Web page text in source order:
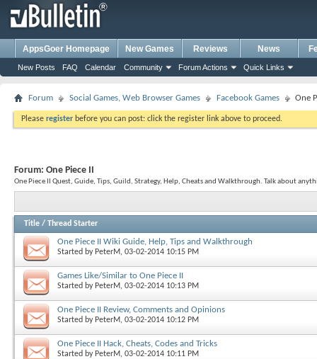
AppsGoer Homepage New Games Reviews News
New Posts FAQ Calendar Community Forum Actions Quick Links
Forum Social Games, Web Browser Games Facebook Games One
Please register before you can post: click the register link above to proceed.
Forum: One Piece II
One Piece II Quest, Guide, Tips, Guild, Strategy, Help, Cheats and Walkthrough. Talk about
Title / Thread Starter
One Piece II Wiki Guide, Help, Tips and Walkthrough
Started by PeterM, 03-02-2014 10:15 PM
Games Like/Similar to One Piece II
Started by PeterM, 03-02-2014 10:13 PM
One Piece II Review, Comments and Opinions
Started by PeterM, 03-02-2014 10:12 PM
One Piece II Hack, Cheats, Codes and Tricks
Started by PeterM, 03-02-2014 10:11 PM